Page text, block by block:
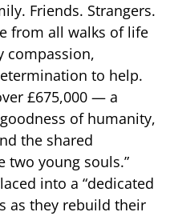
Friends. Strangers.
from all walks of life
compassion,
to help.
£675,000 — a
of humanity,
the shared
young souls.”
into a “dedicated
as they rebuild their